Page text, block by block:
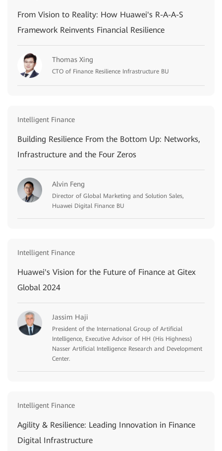
From Vision to Reality: How Huawei's R-A-A-S
Framework Reinvents Financial Resilience
Thomas Xing
CTO of Finance Resilience Infrastructure BU
Intelligent Finance
Building Resilience From the Bottom Up: Networks,
Infrastructure and the Four Zeros
Alvin Feng
Director of Global Marketing and Solution Sales,
Huawei Digital Finance BU
Intelligent Finance
Huawei's Vision for the Future of Finance at Gitex
Global 2024
Jassim Haji
President of the International Group of Artificial
Intelligence, Executive Advisor of HH (His Highness)
Nasser Artificial Intelligence Research and Development
Center.
Intelligent Finance
Agility & Resilience: Leading Innovation in Finance
Digital Infrastructure